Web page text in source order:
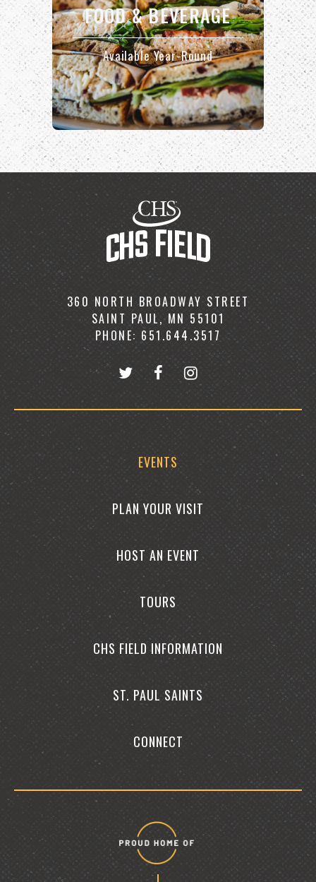
FOOD & BEVERAGE
Available Year-Round
360 NORTH BROADWAY STREET
SAINT PAUL, MN 55101
PHONE: 651.644.3517
EVENTS
PLAN YOUR VISIT
HOST AN EVENT
TOURS
CHS FIELD INFORMATION
ST. PAUL SAINTS
CONNECT
Proud